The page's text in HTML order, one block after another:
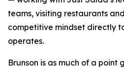
teams, visiting restaurants
competitive mindset directly
operates.
Brunson is as much of a